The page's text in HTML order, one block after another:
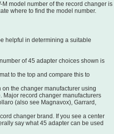
model number of the record changer is
where to find the model number.
helpful in determining a suitable
of 45 adapter choices shown is
to the top and compare this to
the changer manufacturer using
record changer manufacturers
(also see Magnavox), Garrard,
changer brand. If you see a center
say what 45 adapter can be used